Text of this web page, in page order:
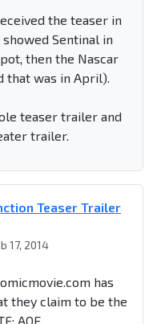
the teaser in
Sentinal in
then the Nascar
that was in April).
teaser trailer and
trailer.
Teaser Trailer
17, 2014
has
they claim to be the
AOE.